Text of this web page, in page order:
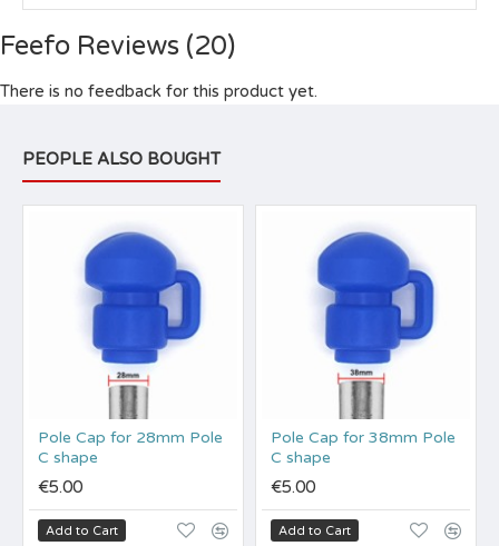
Feefo Reviews (20)
There is no feedback for this product yet.
PEOPLE ALSO BOUGHT
Pole Cap for 28mm Pole
C shape
€5.00
Add to Cart
Pole Cap for 38mm Pole
C shape
€5.00
Add to Cart